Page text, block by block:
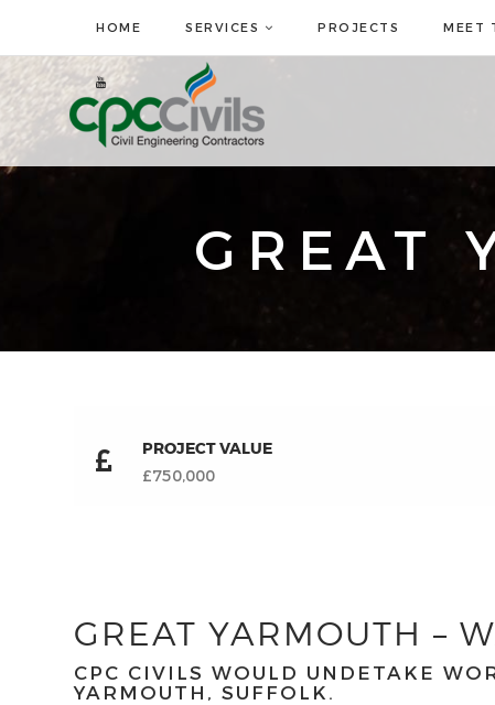
HOME SERVICES PROJECTS MEET
GREAT
PROJECT VALUE
£750,000
GREAT YARMOUTH –
CPC CIVILS WOULD UNDETAKE
YARMOUTH, SUFFOLK.